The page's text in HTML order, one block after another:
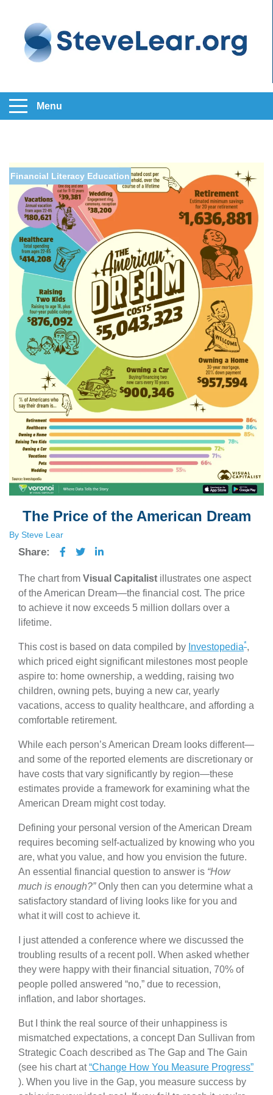
Menu
Financial Literacy Education
The Price of the American Dream
By Steve Lear
Share:
The chart from Visual Capitalist illustrates one aspect
of the American Dream—the financial cost. The price
to achieve it now exceeds 5 million dollars over a
lifetime.
This cost is based on data compiled by Investopedia*,
which priced eight significant milestones most people
aspire to: home ownership, a wedding, raising two
children, owning pets, buying a new car, yearly
vacations, access to quality healthcare, and affording a
comfortable retirement.
While each person’s American Dream looks different—
and some of the reported elements are discretionary or
have costs that vary significantly by region—these
estimates provide a framework for examining what the
American Dream might cost today.
Defining your personal version of the American Dream
requires becoming self-actualized by knowing who you
are, what you value, and how you envision the future.
An essential financial question to answer is “How
much is enough?”Only then can you determine what a
satisfactory standard of living looks like for you and
what it will cost to achieve it.
I just attended a conference where we discussed the
troubling results of a recent poll. When asked whether
they were happy with their financial situation, 70% of
people polled answered “no,” due to recession,
inflation, and labor shortages.
But I think the real source of their unhappiness is
mismatched expectations, a concept Dan Sullivan from
Strategic Coach described as The Gap and The Gain
(see his chart at“Change How You Measure Progress”
). When you live in the Gap, you measure success by